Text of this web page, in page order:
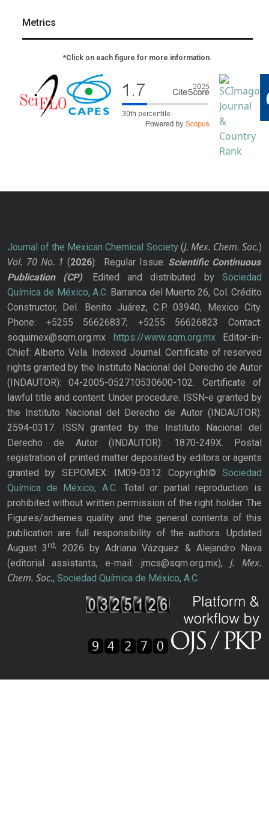
Metrics
*Click on each figure for more information.
Journal of the Mexican Chemical Society(J. Mex. Chem. Soc.)
Vol. 70 No. 1 (2026): Regular Issue. Scientific Continuous
Publication
(CP). Edited and distributed bySociedad
Química de México, A.C. Barranca del Muerto 26, Col. Crédito
Constructor, Del. Benito Juárez, C.P. 03940, Mexico City.
Phone: +5255 56626837; +5255 56626823 Contact:
soquimex@sqm.org.mx https://www.sqm.org.mxEditor-in-
Chief: Alberto Vela. Indexed Journal. Certificate of reserved
rights granted by the Instituto Nacional del Derecho de Autor
(INDAUTOR): 04-2005-052710530600-102. Certificate of
lawful title and content: Under procedure. ISSN-e granted by
the Instituto Nacional del Derecho de Autor (INDAUTOR):
2594-0317. ISSN granted by the Instituto Nacional del
Derecho de Autor (INDAUTOR): 1870-249X. Postal
registration of printed matter deposited by editors or agents
granted by SEPOMEX: IM09-0312 Copyright© Sociedad
Química de México, A.C. Total or partial reproduction is
prohibited without written permission of the right holder. The
Figures/schemes quality and the general contents of this
publication are full responsibility of the authors. Updated
August 3rd,
2026 by Adriana Vázquez & Alejandro Nava
(editorial assistants, e-mail: jmcs@sqm.org.mx), J. Mex.
Chem. Soc., Sociedad Química de México, A.C.